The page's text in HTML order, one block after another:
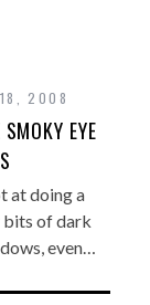
18, 2008
EYE
at doing a
bits of dark
even…